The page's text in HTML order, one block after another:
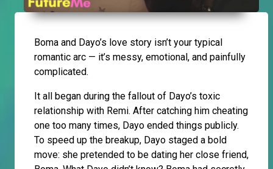
Boma and Dayo’s love story isn’t your typical
romantic arc — it’s messy, emotional, and painfully
complicated.
It all began during the fallout of Dayo’s toxic
relationship with Remi. After catching him cheating
one too many times, Dayo ended things publicly.
To speed up the breakup, Dayo staged a bold
move: she pretended to be dating her close friend,